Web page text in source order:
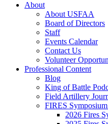
About
About USFAA
Board of Directors
Staff
Events Calendar
Contact Us
Volunteer
Professional Content
Blog
King of Battle
Field Artillery
FIRES Symposium
2026 Fires